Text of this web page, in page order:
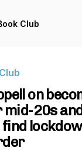
Club
on
mid-20s